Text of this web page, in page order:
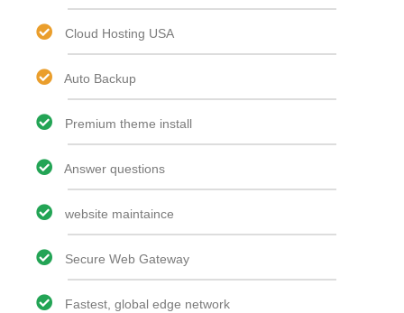
Cloud Hosting USA
Auto Backup
Premium theme install
Answer questions
website maintaince
Secure Web Gateway
Fastest, global edge network